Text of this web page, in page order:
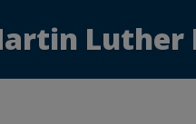
Luther